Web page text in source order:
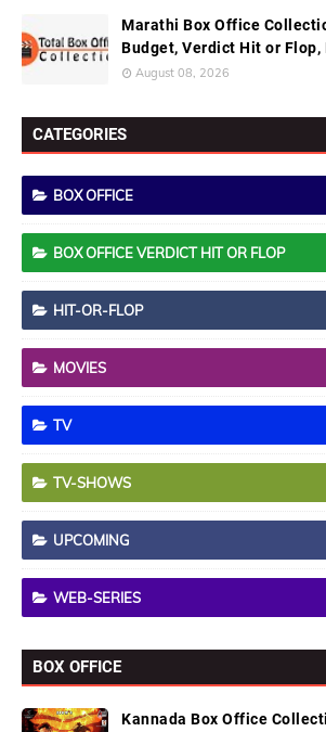
Marathi Box Office
Budget, Verdict Hit or Flop,
August 08, 2026
CATEGORIES
BOX OFFICE
BOX OFFICE VERDICT HIT OR FLOP
HIT-OR-FLOP
MOVIES
TV
TV-SHOWS
UPCOMING
WEB-SERIES
BOX OFFICE
Kannada Box Office